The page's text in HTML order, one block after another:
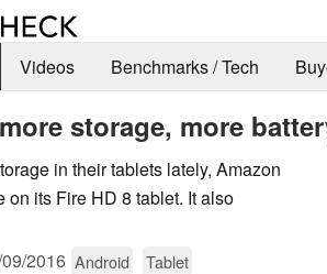
Videos Benchmarks / Tech
storage, more
in their tablets lately, Amazon
its Fire HD 8 tablet. It also
2016 Android Tablet